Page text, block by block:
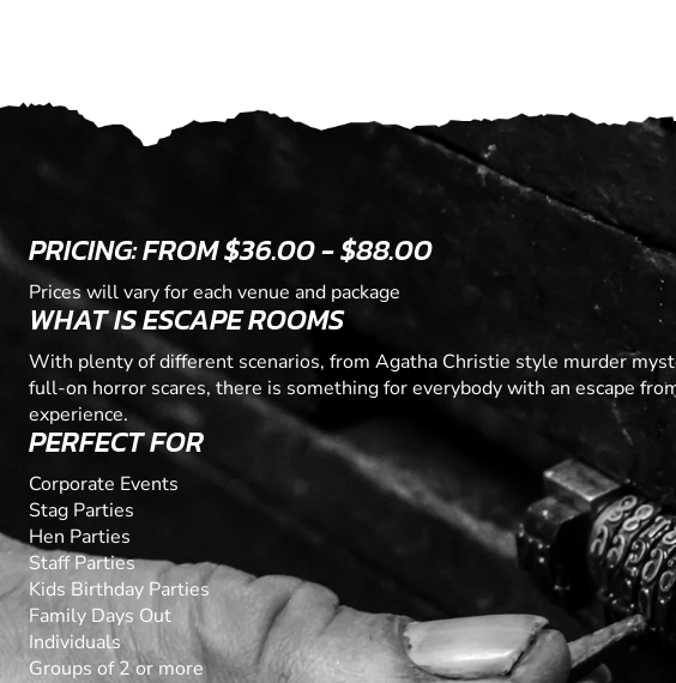
PRICING: FROM $36.00 - $88.00
Prices will vary for each venue and package
WHAT IS ESCAPE ROOMS
With plenty of different scenarios, from Agatha Christie style murder
full-on horror scares, there is something for everybody with an escape
experience.
PERFECT FOR
Corporate Events
Stag Parties
Hen Parties
Staff Parties
Kids Birthday Parties
Family Days Out
Individuals
Groups of 2 or more